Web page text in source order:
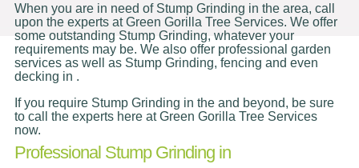
When you are in need of Stump Grinding in the area, call
upon the experts at Green Gorilla Tree Services. We offer
some outstanding Stump Grinding, whatever your
requirements may be. We also offer professional garden
services as well as Stump Grinding, fencing and even
decking in .
If you require Stump Grinding in the and beyond, be sure
to call the experts here at Green Gorilla Tree Services
now.
Professional Stump Grinding in